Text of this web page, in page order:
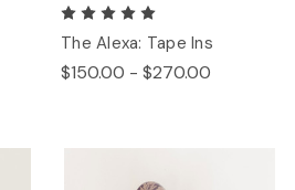
The Alexa: Tape Ins
$150.00 - $270.00